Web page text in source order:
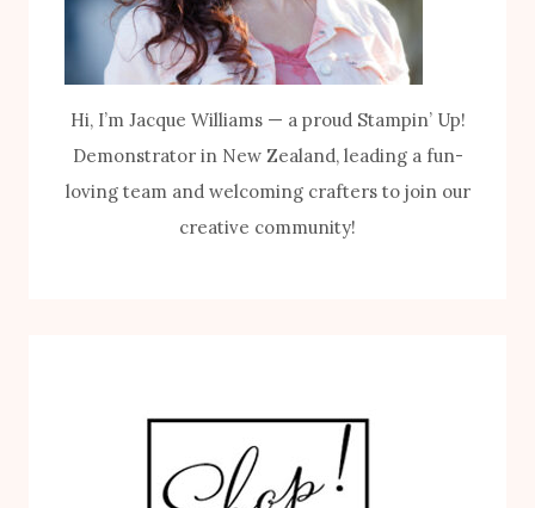
Hi, I’m Jacque Williams — a proud Stampin’ Up!
Demonstrator in New Zealand, leading a fun-
loving team and welcoming crafters to join our
creative community!